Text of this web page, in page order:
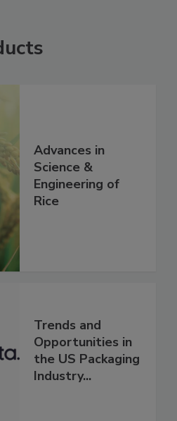
Advances in
Science &
Engineering of
Rice
Trends and
Opportunities in
the US Packaging
Industry...